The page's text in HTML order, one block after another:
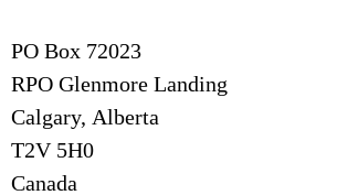
PO Box 72023
RPO Glenmore Landing
Calgary, Alberta
T2V 5H0
Canada